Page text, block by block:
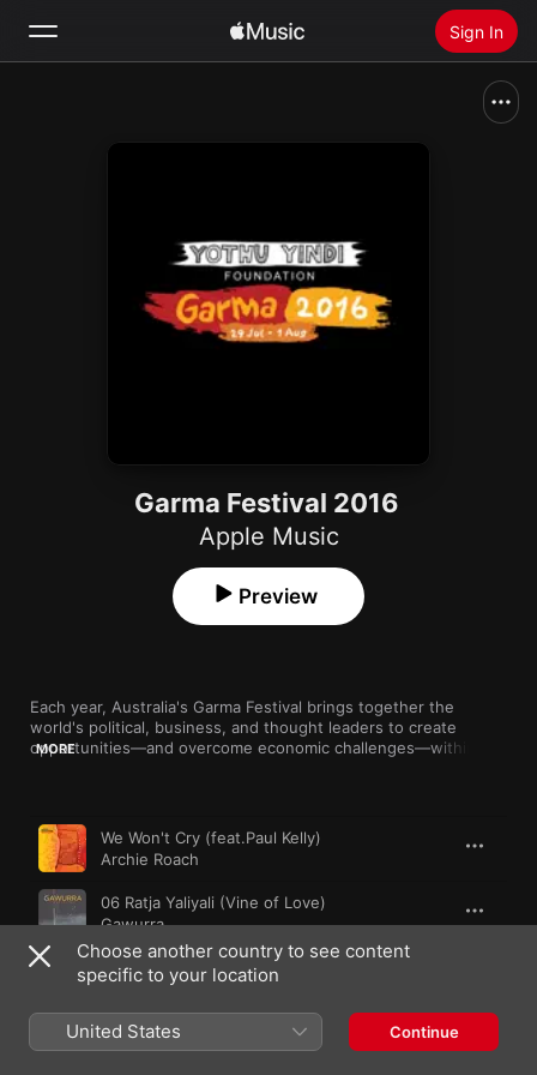
Sign In
Install Apple Music
Garma Festival 2016
Apple Music
Each year, Australia's Garma Festival brings together the
world's political, business, and thought leaders to create
opportunities—and overcome economic challenges—within the
MORE
Preview
We Won't Cry (feat.Paul Kelly)
Archie Roach
06 Ratja Yaliyali (Vine of Love)
Gawurra
Modern Day Addiction
Clare Bowditch
Human Behaviour
Radical Son
Choose another country to see content
specific to your location
United States Continue